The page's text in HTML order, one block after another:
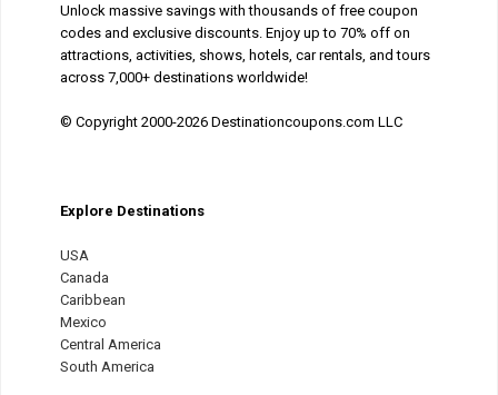
Unlock massive savings with thousands of free coupon
codes and exclusive discounts. Enjoy up to 70% off on
attractions, activities, shows, hotels, car rentals, and tours
across 7,000+ destinations worldwide!
© Copyright 2000-2026 Destinationcoupons.com LLC
Explore Destinations
USA
Canada
Caribbean
Mexico
Central America
South America